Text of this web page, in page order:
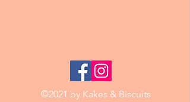
©2021 by Kakes & Biscuits